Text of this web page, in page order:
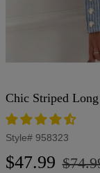
Chic Striped
Style# 958323
Regular
$47.99
Sale